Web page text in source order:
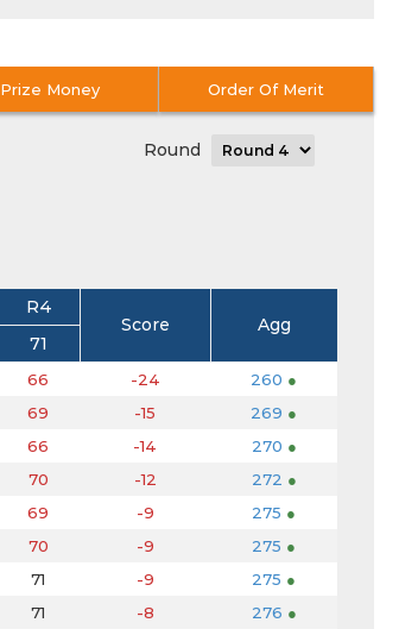
Prize Money Order Of Merit
Round
R4
Score
Agg
71
66 -24 260 ●
69 -15 269 ●
66 -14 270 ●
70 -12 272 ●
69 -9 275 ●
70 -9 275 ●
71 -9 275 ●
71 -8 276 ●